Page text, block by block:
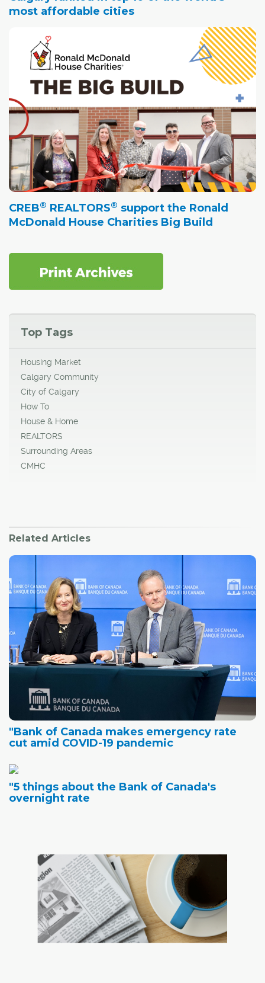
most affordable cities
CREB® REALTORS® support the Ronald
McDonald House Charities Big Build
Top Tags
Housing Market
Calgary Community
City of Calgary
How To
House & Home
REALTORS
Surrounding Areas
CMHC
Related Articles
"Bank of Canada makes emergency rate
cut amid COVID-19 pandemic
"5 things about the Bank of Canada's
overnight rate